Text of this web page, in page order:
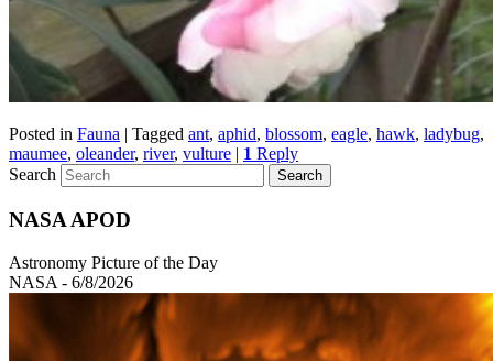
Posted in Fauna | Tagged ant, aphid, blossom, eagle, hawk, ladybug,
maumee, oleander, river, vulture | 1 Reply
Search
NASA APOD
Astronomy Picture of the Day
NASA - 6/8/2026